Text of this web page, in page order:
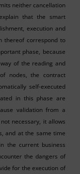
neither cancellation
that the smart
execution and
thereof correspond to
phase, because
of the reading and
nodes, the contract
self-executed
in this phase are
validation from a
necessary, it allows
and at the same time
the current business
the dangers of
for the execution of